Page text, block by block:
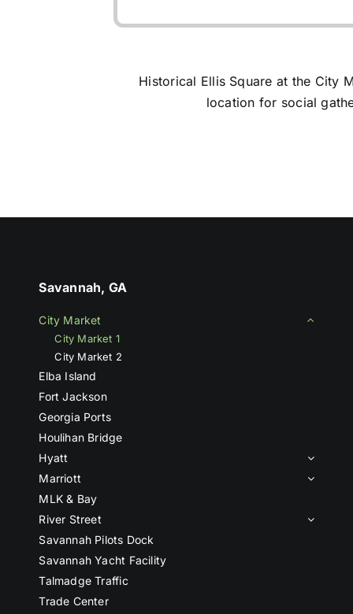
Get it on Google Play
Historical Ellis Square at the City
location for social
Savannah, GA
City Market
City Market 1
City Market 2
Elba Island
Fort Jackson
Georgia Ports
Houlihan Bridge
Hyatt
Marriott
MLK & Bay
River Street
Savannah Pilots Dock
Savannah Yacht Facility
Talmadge Traffic
Trade Center